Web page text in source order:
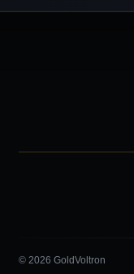
© 2026 GoldVoltron